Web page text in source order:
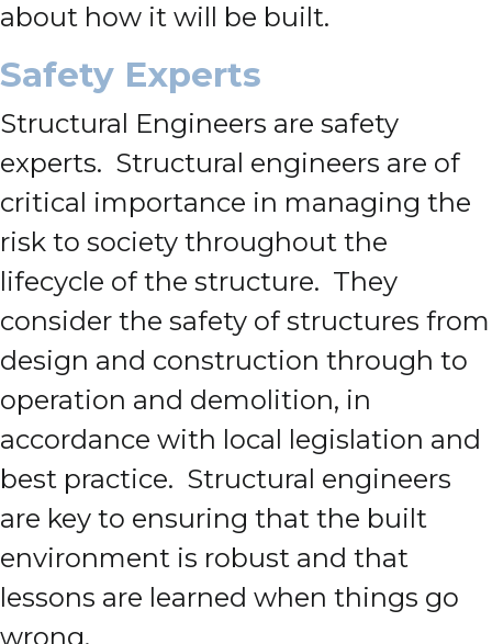
about how it will be built.
Safety Experts
Structural Engineers are safety
experts. Structural engineers are of
critical importance in managing the
risk to society throughout the
lifecycle of the structure. They
consider the safety of structures from
design and construction through to
operation and demolition, in
accordance with local legislation and
best practice. Structural engineers
are key to ensuring that the built
environment is robust and that
lessons are learned when things go
wrong.